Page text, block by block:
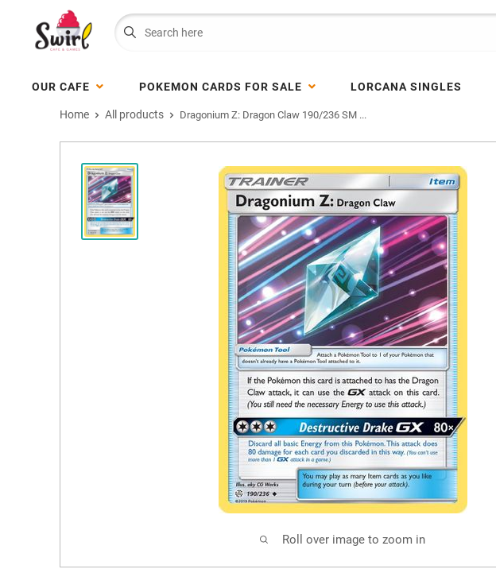
OUR CAFE POKEMON CARDS FOR SALE LORCANA SINGLES
Home All products Dragonium Z: Dragon Claw 190/236 SM ...
Roll over image to zoom in